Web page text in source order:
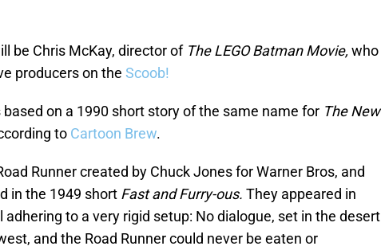
be Chris McKay, director of The LEGO Batman Movie, who
producers on the Scoob!
on a 1990 short story of the same name for The New
to Cartoon Brew.
Runner created by Chuck Jones for Warner Bros, and
in the 1949 short Fast and Furry-ous. They appeared in
to a very rigid setup: No dialogue, set in the desert
and the Road Runner could never be eaten or